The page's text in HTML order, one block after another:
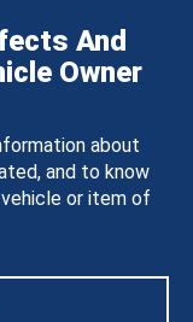
And
Owner
about
and to know
or item of